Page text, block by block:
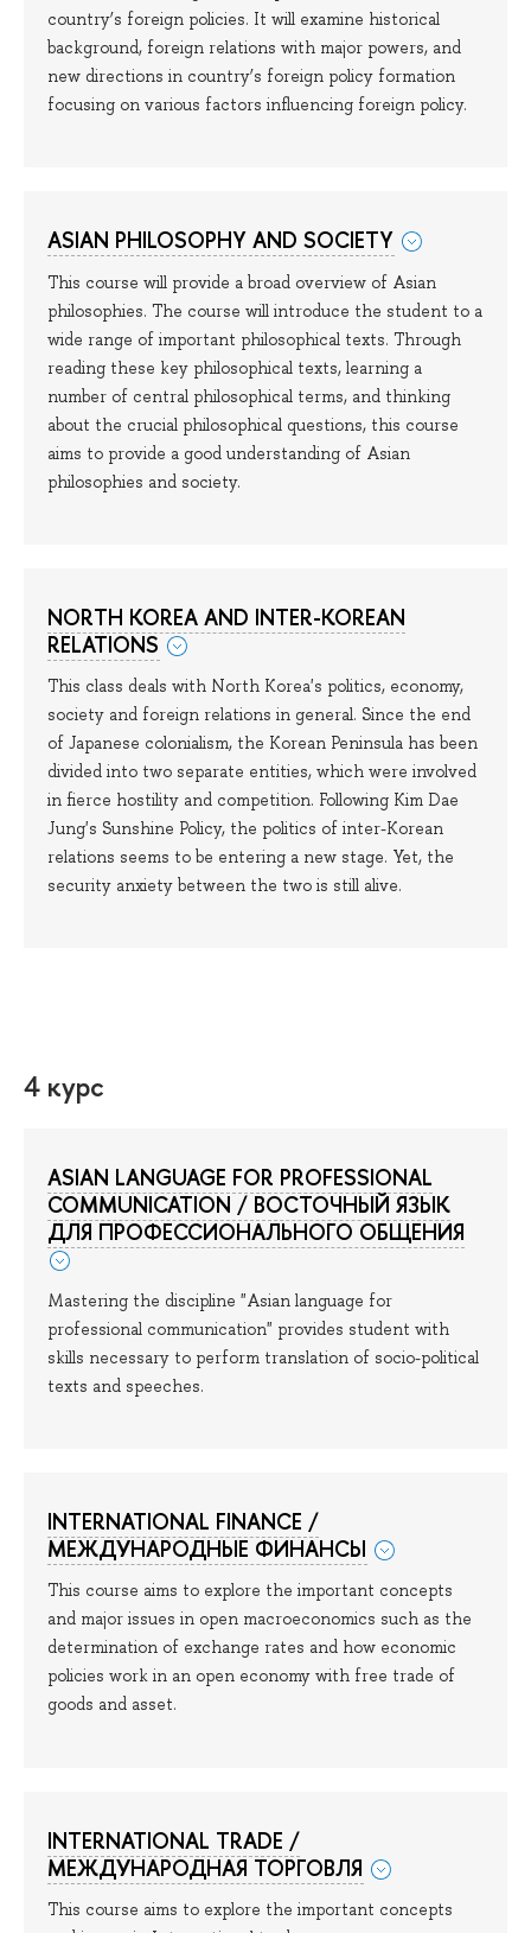
country’s foreign policies. It will examine historical
background, foreign relations with major powers, and
new directions in country’s foreign policy formation
focusing on various factors influencing foreign policy.
ASIAN PHILOSOPHY AND SOCIETY
This course will provide a broad overview of Asian
philosophies. The course will introduce the student to a
wide range of important philosophical texts. Through
reading these key philosophical texts, learning a
number of central philosophical terms, and thinking
about the crucial philosophical questions, this course
aims to provide a good understanding of Asian
philosophies and society.
NORTH KOREA AND INTER-KOREAN
RELATIONS
This class deals with North Korea's politics, economy,
society and foreign relations in general. Since the end
of Japanese colonialism, the Korean Peninsula has been
divided into two separate entities, which were involved
in fierce hostility and competition. Following Kim Dae
Jung's Sunshine Policy, the politics of inter-Korean
relations seems to be entering a new stage. Yet, the
security anxiety between the two is still alive.
4 курс
ASIAN LANGUAGE FOR PROFESSIONAL
COMMUNICATION / ВОСТОЧНЫЙ ЯЗЫК
ДЛЯ ПРОФЕССИОНАЛЬНОГО ОБЩЕНИЯ
Mastering the discipline "Asian language for
professional communication" provides student with
skills necessary to perform translation of socio-political
texts and speeches.
INTERNATIONAL FINANCE /
МЕЖДУНАРОДНЫЕ ФИНАНСЫ
This course aims to explore the important concepts
and major issues in open macroeconomics such as the
determination of exchange rates and how economic
policies work in an open economy with free trade of
goods and asset.
INTERNATIONAL TRADE /
МЕЖДУНАРОДНАЯ ТОРГОВЛЯ
This course aims to explore the important concepts